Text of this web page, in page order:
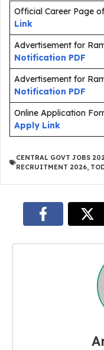
Official Career Page
Link
Advertisement for
Notification PDF
Advertisement for
Notification PDF
Online Application
Apply Link
CENTRAL GOVT JOBS
RECRUITMENT 2026,